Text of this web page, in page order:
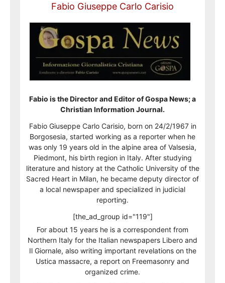
Fabio Giuseppe Carlo Carisio
Fabio is the Director and Editor of Gospa News; a
Christian Information Journal.
Fabio Giuseppe Carlo Carisio, born on 24/2/1967 in
Borgosesia, started working as a reporter when he
was only 19 years old in the alpine area of Valsesia,
Piedmont, his birth region in Italy. After studying
literature and history at the Catholic University of the
Sacred Heart in Milan, he became deputy director of
a local newspaper and specialized in judicial
reporting.
[the_ad_group id="119"]
For about 15 years he is a correspondent from
Northern Italy for the Italian newspapers Libero and
Il Giornale, also writing important revelations on the
Ustica massacre, a report on Freemasonry and
organized crime.